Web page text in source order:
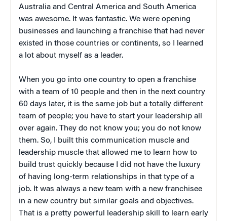
Australia and Central America and South America
was awesome. It was fantastic. We were opening
businesses and launching a franchise that had never
existed in those countries or continents, so I learned
a lot about myself as a leader.
When you go into one country to open a franchise
with a team of 10 people and then in the next country
60 days later, it is the same job but a totally different
team of people; you have to start your leadership all
over again. They do not know you; you do not know
them. So, I built this communication muscle and
leadership muscle that allowed me to learn how to
build trust quickly because I did not have the luxury
of having long-term relationships in that type of a
job. It was always a new team with a new franchisee
in a new country but similar goals and objectives.
That is a pretty powerful leadership skill to learn early